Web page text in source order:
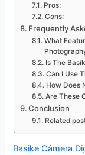
Pros:
Cons:
Frequently
What
Is The
Can I Use
How Does
Are These
Conclusion
Related
Basike Câmera